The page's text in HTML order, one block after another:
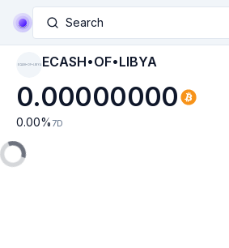
Search
ECASH•OF•LIBYA ECASH•OF•LIBYA
0.00000000
0.00% 7D